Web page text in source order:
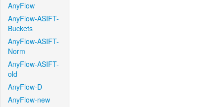
AnyFlow
AnyFlow-ASIFT-
Buckets
AnyFlow-ASIFT-
Norm
AnyFlow-ASIFT-
old
AnyFlow-D
AnyFlow-new